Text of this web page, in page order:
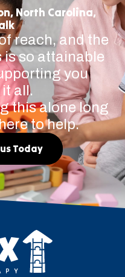
North Carolina,
reach, and the
so attainable
you
all.
this alone long
to help.
Today